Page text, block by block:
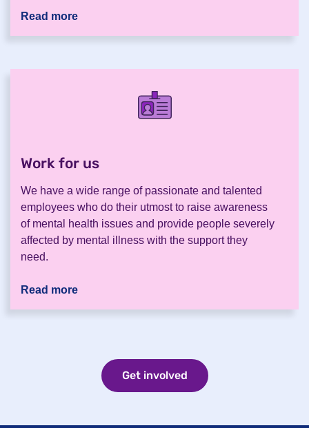
Read more
Work for us
We have a wide range of passionate and talented
employees who do their utmost to raise awareness
of mental health issues and provide people severely
affected by mental illness with the support they
need.
Read more
Get involved